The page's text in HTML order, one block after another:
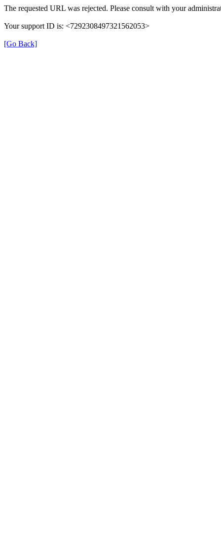
The requested URL was rejected. Please consult with your
Your support ID is: <7292308497321562053>
[Go Back]